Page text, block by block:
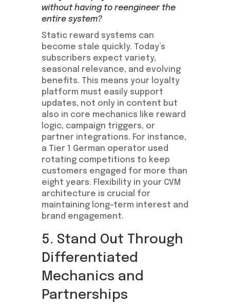
without having to reengineer the
entire system?
Static reward systems can
become stale quickly. Today’s
subscribers expect variety,
seasonal relevance, and evolving
benefits. This means your loyalty
platform must easily support
updates, not only in content but
also in core mechanics like reward
logic, campaign triggers, or
partner integrations. For instance,
a Tier 1 German operator used
rotating competitions to keep
customers engaged for more than
eight years. Flexibility in your CVM
architecture is crucial for
maintaining long-term interest and
brand engagement.
5. Stand Out Through
Differentiated
Mechanics and
Partnerships